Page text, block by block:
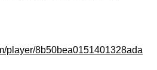
player/8b50bea0151401328ada